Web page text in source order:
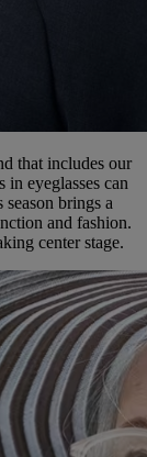
that includes our
eyeglasses can
brings a
and fashion.
center stage.